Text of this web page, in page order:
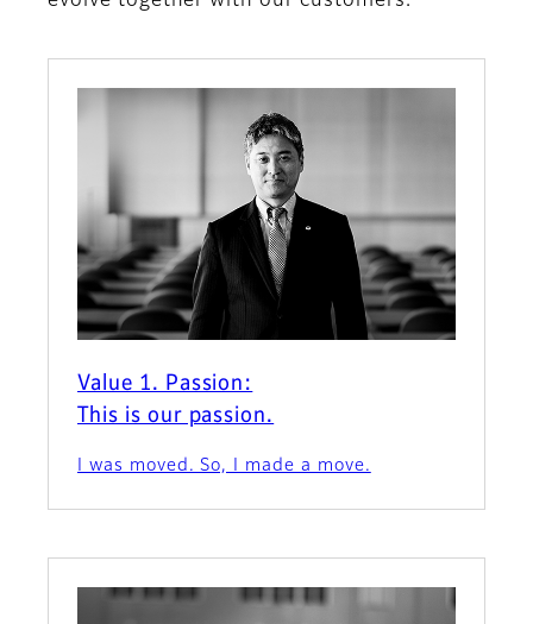
Value 1. Passion:
This is our passion.
I was moved. So, I made a move.